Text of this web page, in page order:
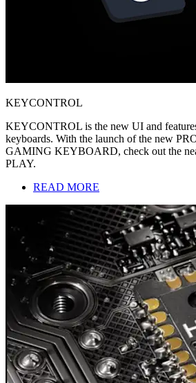
KEYCONTROL
KEYCONTROL is the new UI and
keyboards. With the launch of the new
GAMING KEYBOARD, check out the
PLAY.
READ MORE